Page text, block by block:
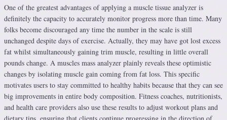
One of the greatest advantages of applying a muscle tissue analyzer is
definitely the capacity to accurately monitor progress more than time. Many
folks become discouraged any time the number in the scale is still
unchanged despite days of exercise. Actually, they may have got lost excess
fat whilst simultaneously gaining trim muscle, resulting in little overall
pounds change. A muscles mass analyzer plainly reveals these optimistic
changes by isolating muscle gain coming from fat loss. This specific
motivates users to stay committed to healthy habits because that they can see
big improvements in entire body composition. Fitness coaches, nutritionists,
and health care providers also use these results to adjust workout plans and